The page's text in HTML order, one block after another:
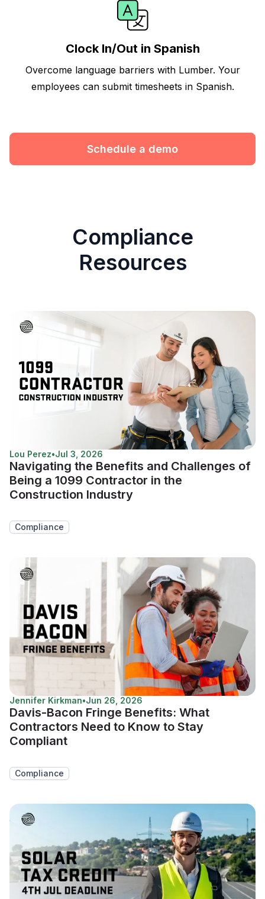
Clock In/Out in Spanish
Overcome language barriers with Lumber. Your
employees can submit timesheets in Spanish.
Schedule a demo
Compliance
Resources
Lou Perez•Jul 3, 2026
Navigating the Benefits and Challenges of
Being a 1099 Contractor in the
Construction Industry
Compliance
Jennifer Kirkman•Jun 26, 2026
Davis-Bacon Fringe Benefits: What
Contractors Need to Know to Stay
Compliant
Compliance